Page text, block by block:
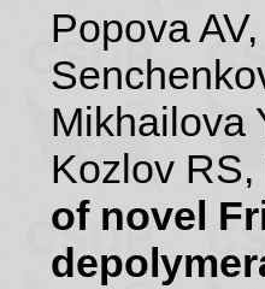
Popova
Mikhailova
Kozlov
of novel